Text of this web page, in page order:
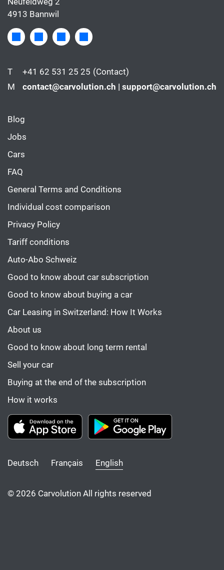
4913 Bannwil
T +41 62 531 25 25 (Contact)
M
contact@carvolution.ch | support@carvolution.ch
Blog
Jobs
Cars
FAQ
General Terms and Conditions
Individual cost comparison
Privacy Policy
Tariff conditions
Auto-Abo Schweiz
Good to know about car subscription
Good to know about buying a car
Car Leasing in Switzerland: How It Works
About us
Good to know about long term rental
Sell your car
Buying at the end of the subscription
How it works
Deutsch Français English
© 2026 Carvolution All rights reserved